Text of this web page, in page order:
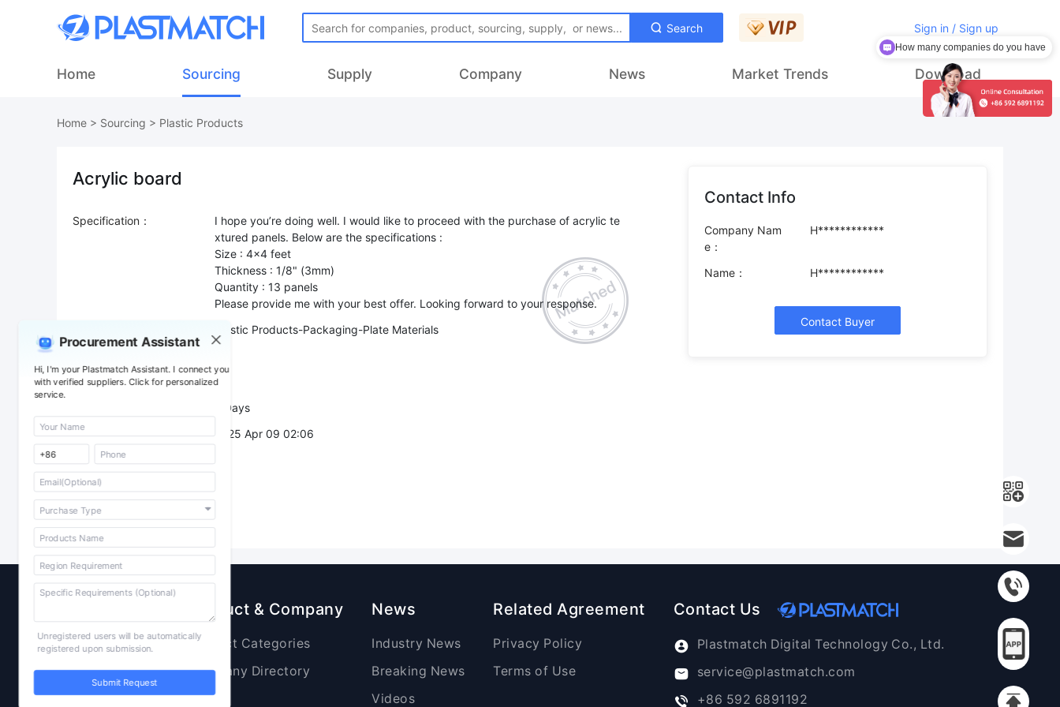
Search Sign in / Sign up
Home Sourcing Supply Company News Market Trends Download
Procurement Assistant
Hi, I'm your Plastmatch Assistant. I connect you
with verified suppliers. Click for personalized
service.
Unregistered users will be automatically
registered upon submission.
Submit Request
Home > Sourcing > Plastic Products
Acrylic board
Specification：
I hope you’re doing well. I would like to proceed with the purchase of acrylic te
xtured panels. Below are the specifications :
Size : 4x4 feet
Thickness : 1/8" (3mm)
Quantity : 13 panels
Plastic Products-Packaging-Plate Materials
Trade Terms：
7 Days
Post Date：
2025 Apr 09 02:06
Contact Info
Company Nam
e：
H************
Name： H************
Contact Buyer
Raw Materials
Plastic Products
Additives
Product & Company
Product Categories
Company Directory
News
Industry News
Breaking News
Videos
Related Agreement
Privacy Policy
Terms of Use
Contact Us
Plastmatch Digital Technology Co., Ltd.
service@plastmatch.com
+86 592 6891192
How many companies do you have